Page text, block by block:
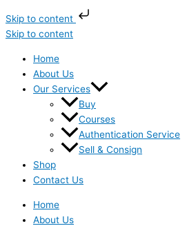
Skip to content
Skip to content
Home
About Us
Our Services
Buy
Courses
Authentication Service
Sell & Consign
Shop
Contact Us
Home
About Us